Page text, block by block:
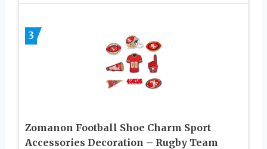
3
Zomanon Football Shoe Charm Sport
Accessories Decoration – Rugby Team